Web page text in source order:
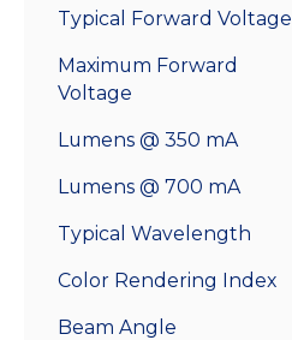
Typical Forward Voltage
Maximum Forward
Voltage
Lumens @ 350 mA
Lumens @ 700 mA
Typical Wavelength
Color Rendering Index
Beam Angle